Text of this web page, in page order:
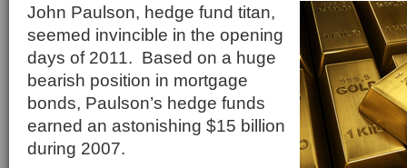
John Paulson, hedge fund titan,
seemed invincible in the opening
days of 2011. Based on a huge
bearish position in mortgage
bonds, Paulson’s hedge funds
earned an astonishing $15 billion
during 2007.